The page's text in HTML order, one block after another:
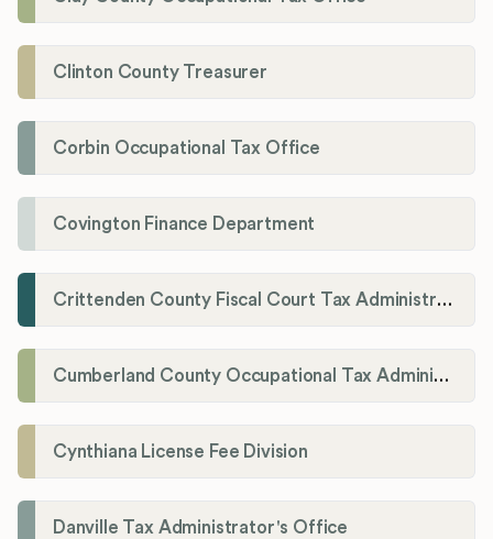
Clinton County Treasurer
Corbin Occupational Tax Office
Covington Finance Department
Crittenden County Fiscal Court Tax Administration Office
Cumberland County Occupational Tax Administrator
Cynthiana License Fee Division
Danville Tax Administrator's Office